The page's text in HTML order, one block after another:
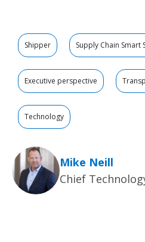
Shipper Supply Chain Smart
Executive perspective
Technology
Mike Neill
Chief